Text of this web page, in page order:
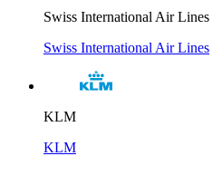
Swiss International Air Lines
Swiss International Air Lines
KLM
KLM